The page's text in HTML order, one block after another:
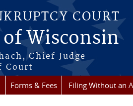
COURT
Wisconsin
Chief Judge
Court
Forms & Fees Filing Without an